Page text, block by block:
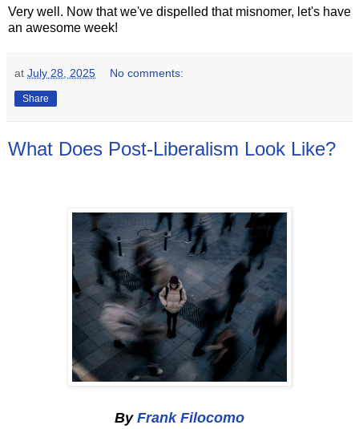
Very well. Now that we've dispelled that misnomer, let's have
an awesome week!
at July 28, 2025 No comments:
Share
What Does Post-Liberalism Look Like?
By Frank Filocomo